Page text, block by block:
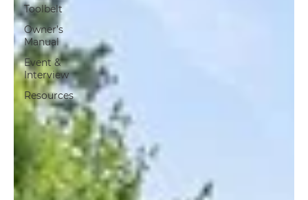
Toolbelt
Owner’s
Manual
Event &
Interview
Resources